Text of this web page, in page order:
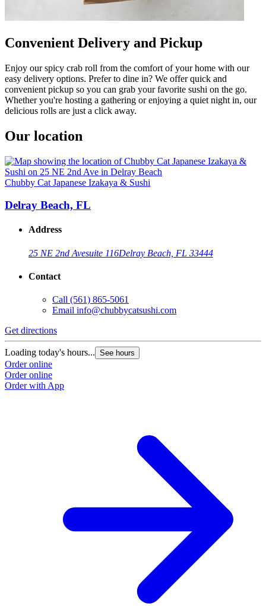
Convenient Delivery and Pickup
Enjoy our spicy crab roll from the comfort of your home with our
easy delivery options. Prefer to dine in? We offer quick and
convenient pickup so you can grab your favorite sushi on the go.
Whether you're hosting a gathering or enjoying a quiet night in, our
delicious rolls are just a click away.
Our location
Chubby Cat Japanese Izakaya & Sushi
Delray Beach, FL
Address
25 NE 2nd Avesuite 116Delray Beach, FL 33444
Contact
Call (561) 865-5061
Email info@chubbycatsushi.com
Get directions
Loading today's hours... See hours
Order online
Order online
Order with App